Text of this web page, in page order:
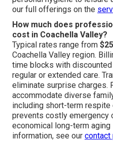
our full offerings on the
How much does
cost in Coachella Valley?
Typical rates range from
Coachella Valley region.
time blocks with
regular or extended care.
eliminate surprise charges.
accommodate diverse
including short-term
prevents costly emergency
economical long-term
information, see our contact